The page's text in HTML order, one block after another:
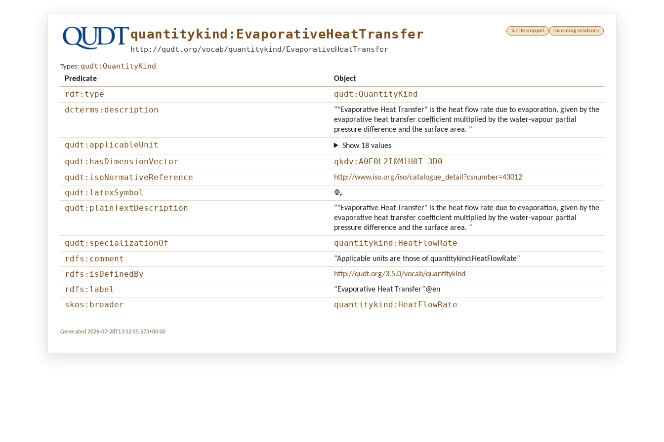
quantitykind:EvaporativeHeatTransfer
http://qudt.org/vocab/quantitykind/EvaporativeHeatTransfer
Turtle snippet Incoming relations
Types: qudt:QuantityKind
Predicate Object
rdf:type
qudt:QuantityKind
dcterms:description
“"Evaporative Heat Transfer" is the heat flow rate due to evaporation, given by the
evaporative heat transfer coefficient multiplied by the water-vapour partial
pressure difference and the surface area. ”
qudt:applicableUnit Show 18 values
qudt:hasDimensionVector
qkdv:A0E0L2I0M1H0T-3D0
qudt:isoNormativeReference
http://www.iso.org/iso/catalogue_detail?csnumber=43012
qudt:latexSymbol Φ
qudt:plainTextDescription
“"Evaporative Heat Transfer" is the heat flow rate due to evaporation, given by the
evaporative heat transfer coefficient multiplied by the water-vapour partial
pressure difference and the surface area. ”
qudt:specializationOf
quantitykind:HeatFlowRate
rdfs:comment
“Applicable units are those of quantitykind:HeatFlowRate”
rdfs:isDefinedBy http://qudt.org/3.5.0/vocab/quantitykind
rdfs:label “Evaporative Heat Transfer”@en
skos:broader quantitykind:HeatFlowRate
Generated 2026-07-28T13:52:55.573+00:00